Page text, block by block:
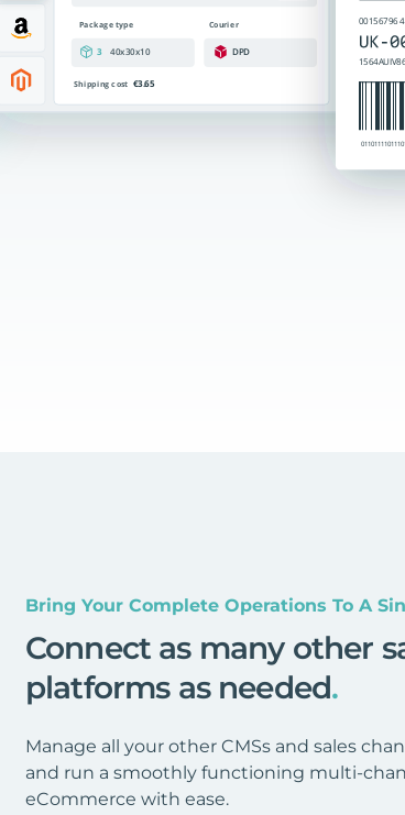
Bring Your Complete Operations To A
Connect as many other
platforms as needed.
Manage all your other CMSs and sales
and run a smoothly functioning multi-
eCommerce with ease.